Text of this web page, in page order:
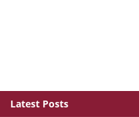
Latest Posts